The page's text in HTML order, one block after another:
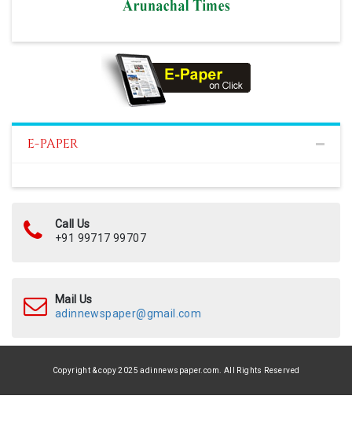
E-PAPER
Call Us
+91 99717 99707
Mail Us
adinnewspaper@gmail.com
Copyright & copy 2025 adinnewspaper.com. All Rights Reserved